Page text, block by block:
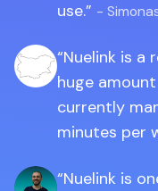
use.
-
Nuelink is a
huge
currently
minutes per
Nuelink is